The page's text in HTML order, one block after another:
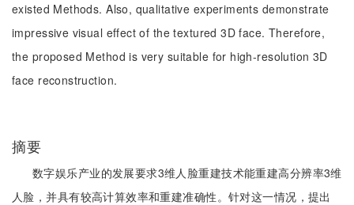
existed Methods. Also, qualitative experiments demonstrate
impressive visual effect of the textured 3D face. Therefore,
the proposed Method is very suitable for high-resolution 3D
face reconstruction.
摘要
数字娱乐产业的发展要求3维人脸重建技术能重建高分辨率3维
人脸，并具有较高计算效率和重建准确性。针对这一情况，提出